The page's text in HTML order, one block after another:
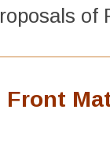
of
Front